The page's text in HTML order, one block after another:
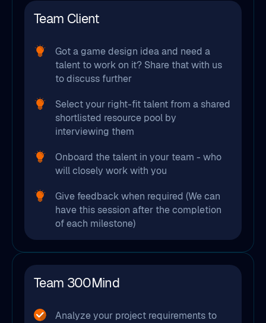
Team Client
Got a game design idea and need a
talent to work on it? Share that with us
to discuss further
Select your right-fit talent from a shared
shortlisted resource pool by
interviewing them
Onboard the talent in your team - who
will closely work with you
Give feedback when required (We can
have this session after the completion
of each milestone)
Team 300Mind
Analyze your project requirements to